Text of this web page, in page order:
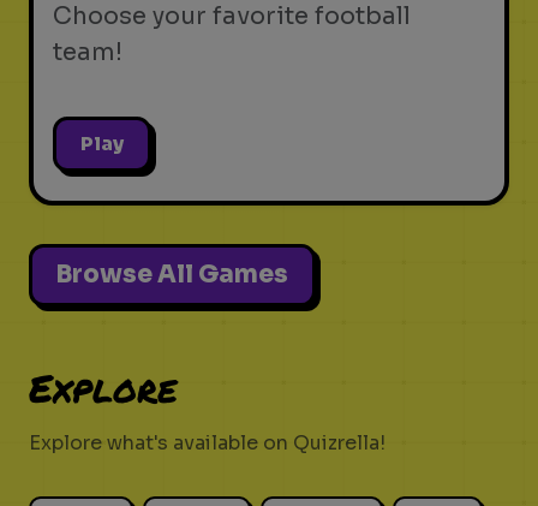
Choose your favorite football
team!
Play
Browse All Games
Explore
Explore what's available on Quizrella!